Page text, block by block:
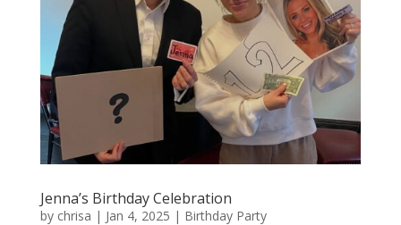
Jenna’s Birthday Celebration
by chrisa | Jan 4, 2025 | Birthday Party